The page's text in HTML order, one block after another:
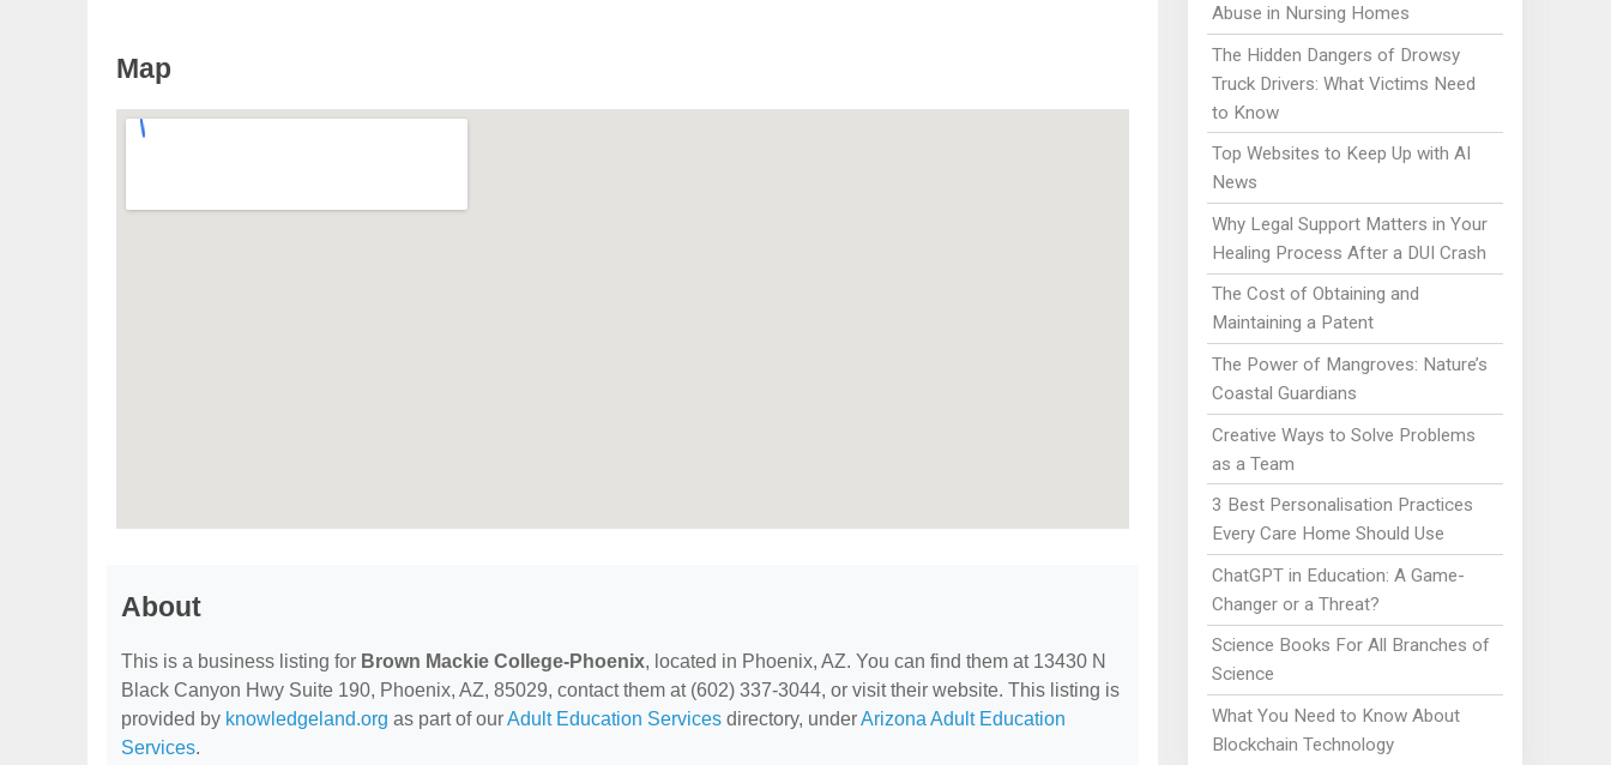
Map
About
This is a business listing for Brown Mackie College-Phoenix, located in Phoenix, AZ. You can find them at 13430 N
Black Canyon Hwy Suite 190, Phoenix, AZ, 85029, contact them at (602) 337-3044, or visit their website. This listing is
provided by knowledgeland.org as part of ourAdult Education Services directory, underArizona Adult Education
Services.
Abuse in Nursing Homes
The Hidden Dangers of Drowsy
Truck Drivers: What Victims Need
to Know
Top Websites to Keep Up with AI
News
Why Legal Support Matters in Your
Healing Process After a DUI Crash
The Cost of Obtaining and
Maintaining a Patent
The Power of Mangroves: Nature’s
Coastal Guardians
Creative Ways to Solve Problems
as a Team
3 Best Personalisation Practices
Every Care Home Should Use
ChatGPT in Education: A Game-
Changer or a Threat?
Science Books For All Branches of
Science
What You Need to Know About
Blockchain Technology